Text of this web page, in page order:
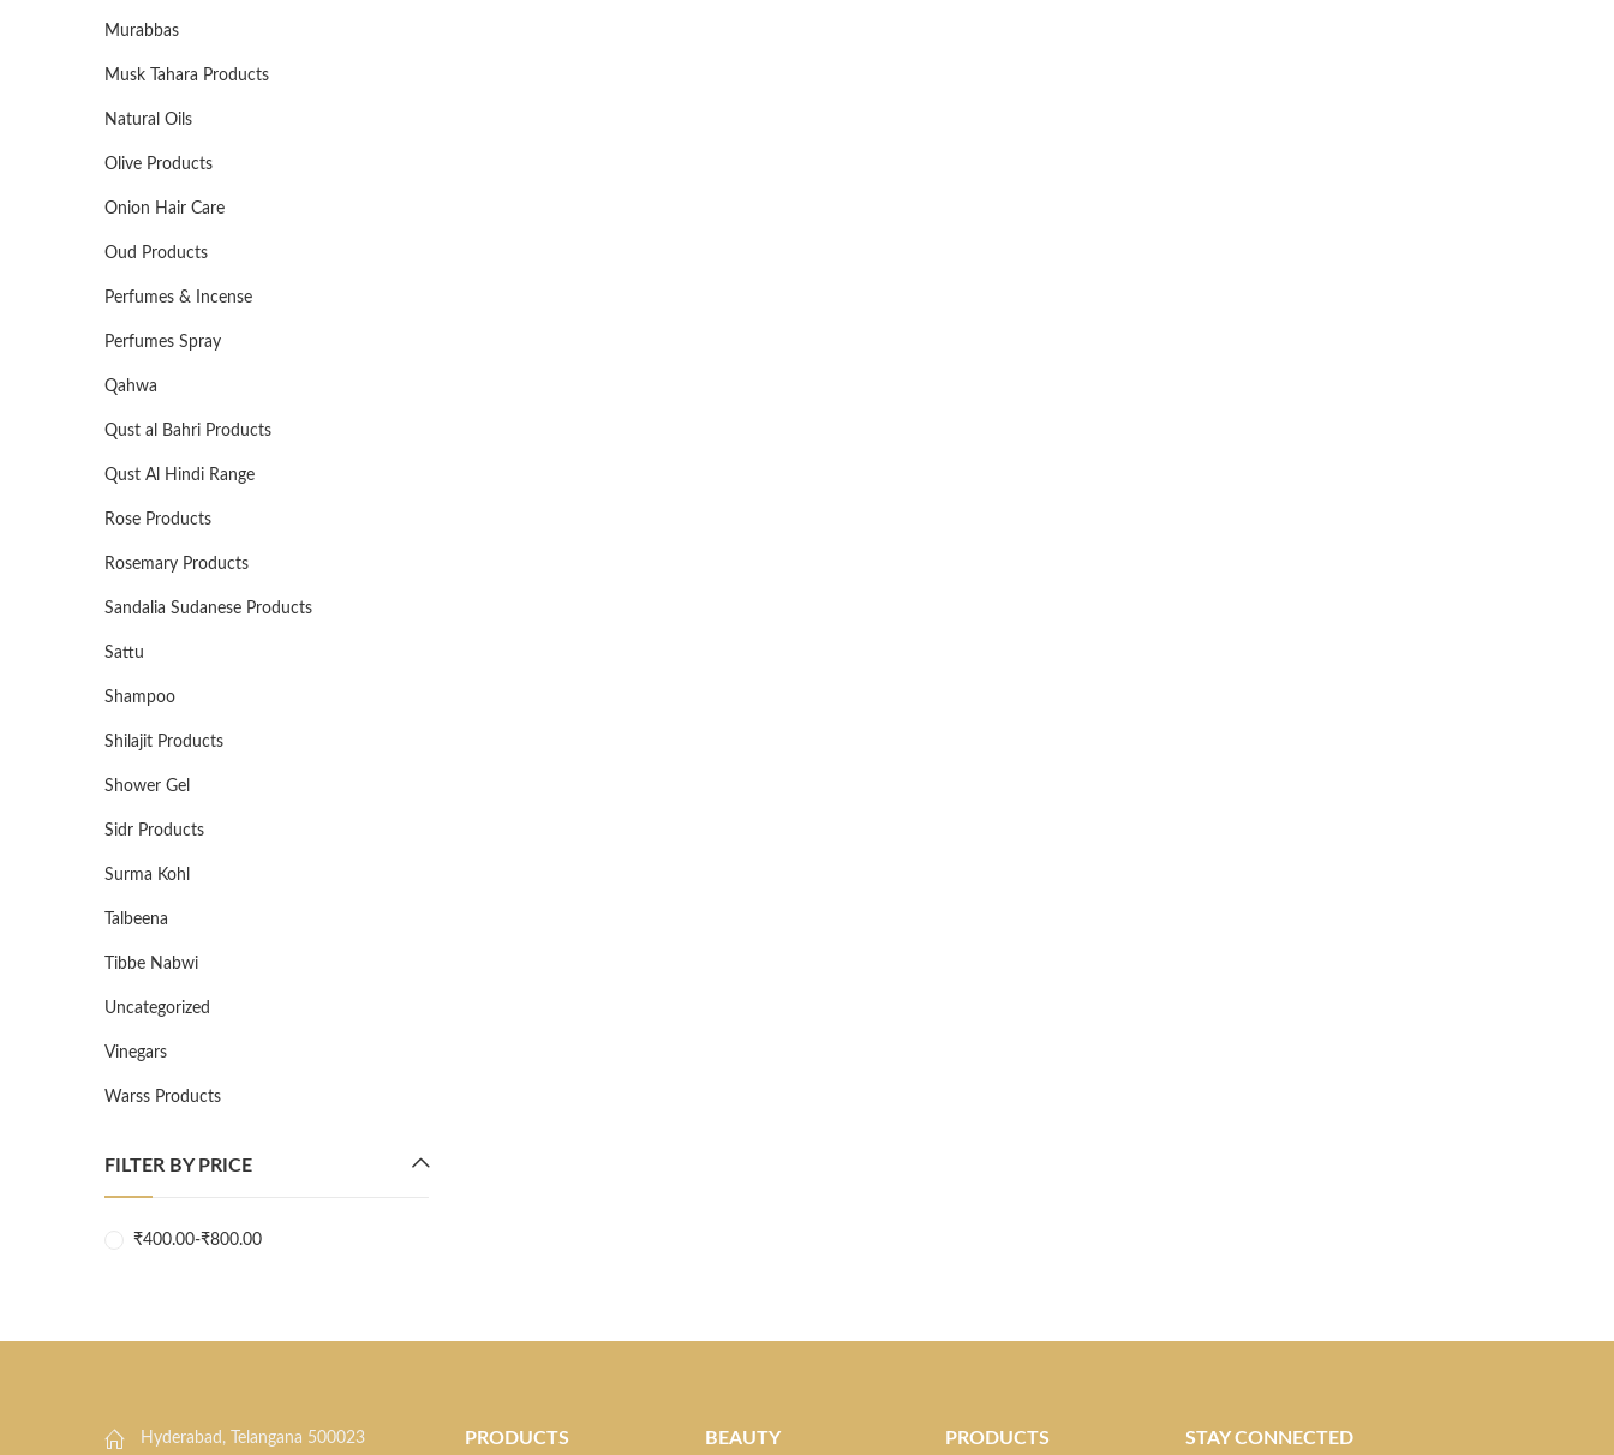
Murabbas
Musk Tahara Products
Natural Oils
Olive Products
Onion Hair Care
Oud Products
Perfumes & Incense
Perfumes Spray
Qahwa
Qust al Bahri Products
Qust Al Hindi Range
Rose Products
Rosemary Products
Sandalia Sudanese Products
Sattu
Shampoo
Shilajit Products
Shower Gel
Sidr Products
Surma Kohl
Talbeena
Tibbe Nabwi
Uncategorized
Vinegars
Warss Products
FILTER BY PRICE
₹400.00-₹800.00
Hyderabad, Telangana 500023 PRODUCTS BEAUTY PRODUCTS STAY CONNECTED